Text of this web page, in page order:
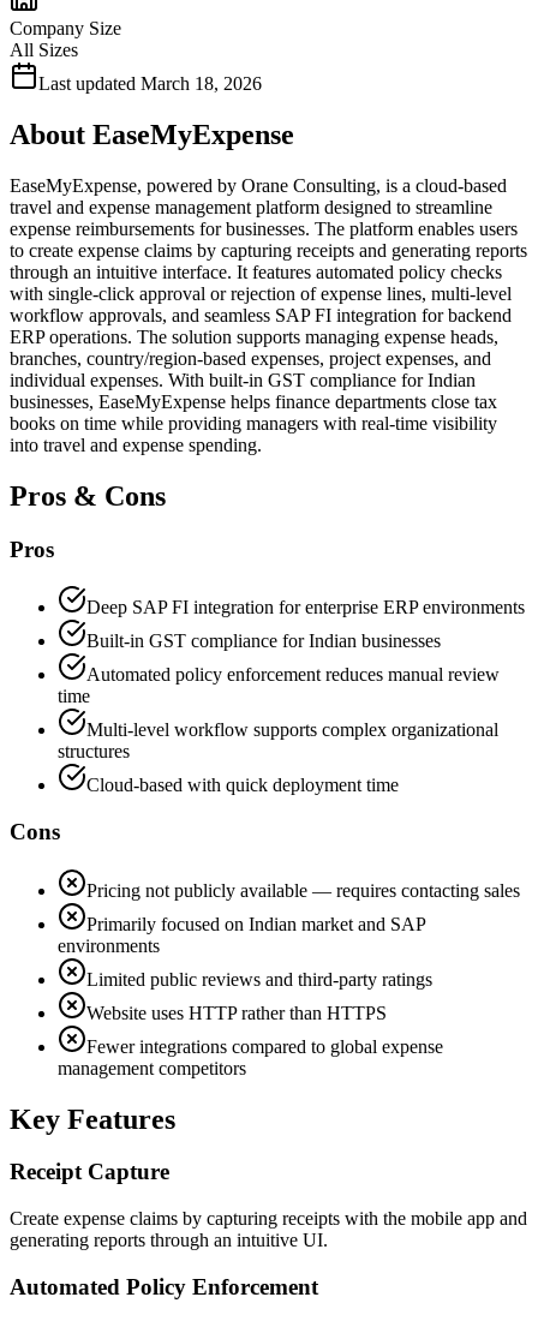
Company Size
All Sizes
Last updated March 18, 2026
About EaseMyExpense
EaseMyExpense, powered by Orane Consulting, is a cloud-based
travel and expense management platform designed to streamline
expense reimbursements for businesses. The platform enables users
to create expense claims by capturing receipts and generating reports
through an intuitive interface. It features automated policy checks
with single-click approval or rejection of expense lines, multi-level
workflow approvals, and seamless SAP FI integration for backend
ERP operations. The solution supports managing expense heads,
branches, country/region-based expenses, project expenses, and
individual expenses. With built-in GST compliance for Indian
businesses, EaseMyExpense helps finance departments close tax
books on time while providing managers with real-time visibility
into travel and expense spending.
Pros & Cons
Pros
Deep SAP FI integration for enterprise ERP environments
Built-in GST compliance for Indian businesses
Automated policy enforcement reduces manual review
time
Multi-level workflow supports complex organizational
structures
Cloud-based with quick deployment time
Cons
Pricing not publicly available — requires contacting sales
Primarily focused on Indian market and SAP
environments
Limited public reviews and third-party ratings
Website uses HTTP rather than HTTPS
Fewer integrations compared to global expense
management competitors
Key Features
Receipt Capture
Create expense claims by capturing receipts with the mobile app and
generating reports through an intuitive UI.
Automated Policy Enforcement